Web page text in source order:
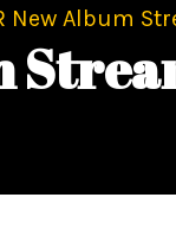
New Album